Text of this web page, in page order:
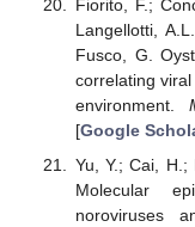
Fiorito, F.;
Langellotti,
Fusco, G.
correlating
environment.
[Google
Yu, Y.; Cai, H.;
Molecular
noroviruses